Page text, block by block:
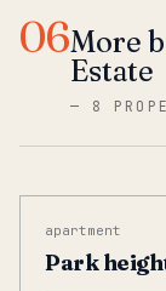
06More
Estate
— 8
apartment
Park